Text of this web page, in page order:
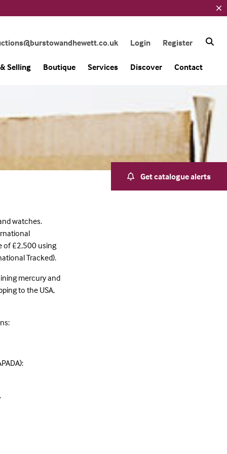
Login Register
Selling Boutique Services Discover Contact
watches.
of £2,500 using
Tracked).
mercury and
to the USA,
Get catalogue alerts